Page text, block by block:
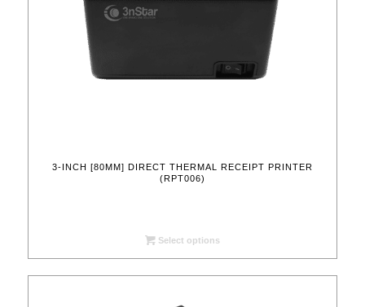
3-INCH [80MM] DIRECT THERMAL RECEIPT PRINTER
(RPT006)
Select options